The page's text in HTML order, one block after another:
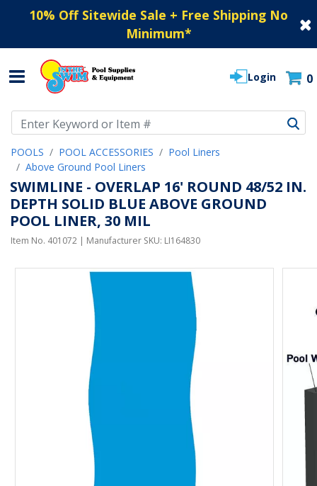
10% Off Sitewide Sale + Free Shipping No
Minimum*
Login 0
POOLS POOL ACCESSORIES
Pool Liners
Above Ground Pool Liners
SWIMLINE - OVERLAP 16' ROUND 48/52 IN.
DEPTH SOLID BLUE ABOVE GROUND
POOL LINER, 30 MIL
Item No. 401072 | Manufacturer SKU: LI164830